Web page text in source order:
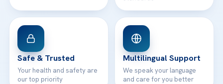
Safe & Trusted
Your health and safety are
our top priority
Multilingual Support
We speak your language
and care for you better